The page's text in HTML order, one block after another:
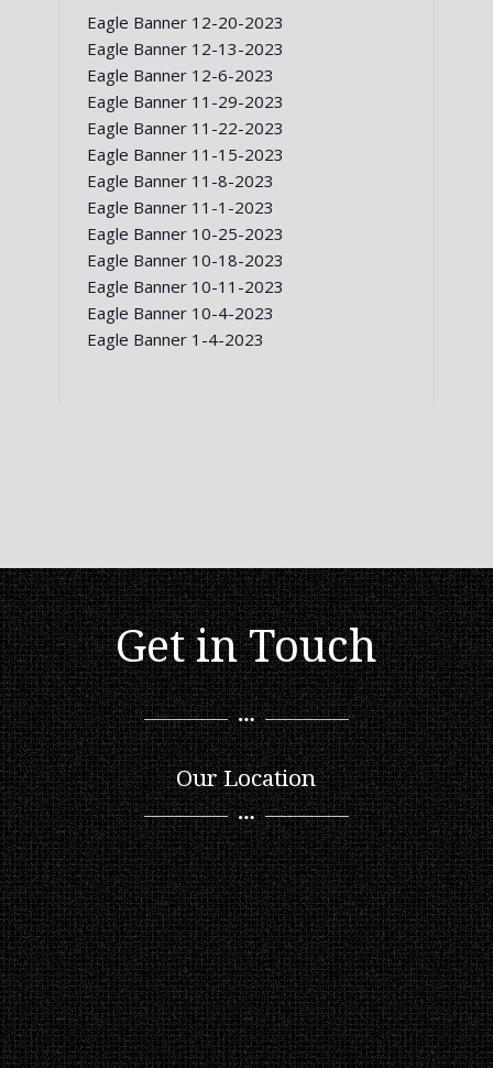
Eagle Banner 12-20-2023
Eagle Banner 12-13-2023
Eagle Banner 12-6-2023
Eagle Banner 11-29-2023
Eagle Banner 11-22-2023
Eagle Banner 11-15-2023
Eagle Banner 11-8-2023
Eagle Banner 11-1-2023
Eagle Banner 10-25-2023
Eagle Banner 10-18-2023
Eagle Banner 10-11-2023
Eagle Banner 10-4-2023
Eagle Banner 1-4-2023
Get in Touch
Our Location